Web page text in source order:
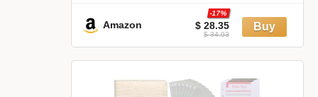
Payment Tracker & Money Saving
with Productivity App | Money
Mindset for Attracting Financial
Amazon $ 28.35
-17%
$ 34.03